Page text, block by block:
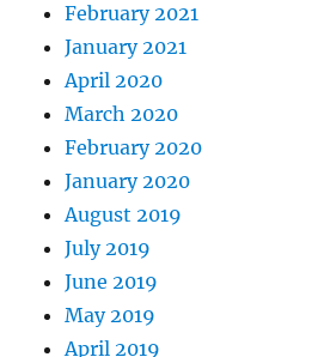
February 2021
January 2021
April 2020
March 2020
February 2020
January 2020
August 2019
July 2019
June 2019
May 2019
April 2019